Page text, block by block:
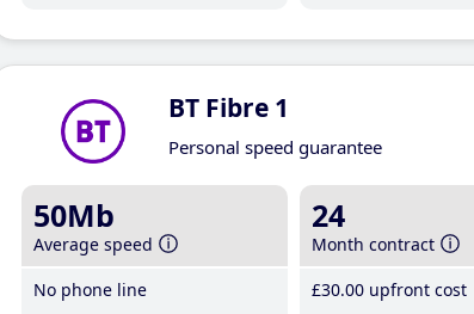
BT Fibre 1
Personal speed guarantee
50Mb
Average speed
No phone line
24
Month contract
£30.00 upfront cost